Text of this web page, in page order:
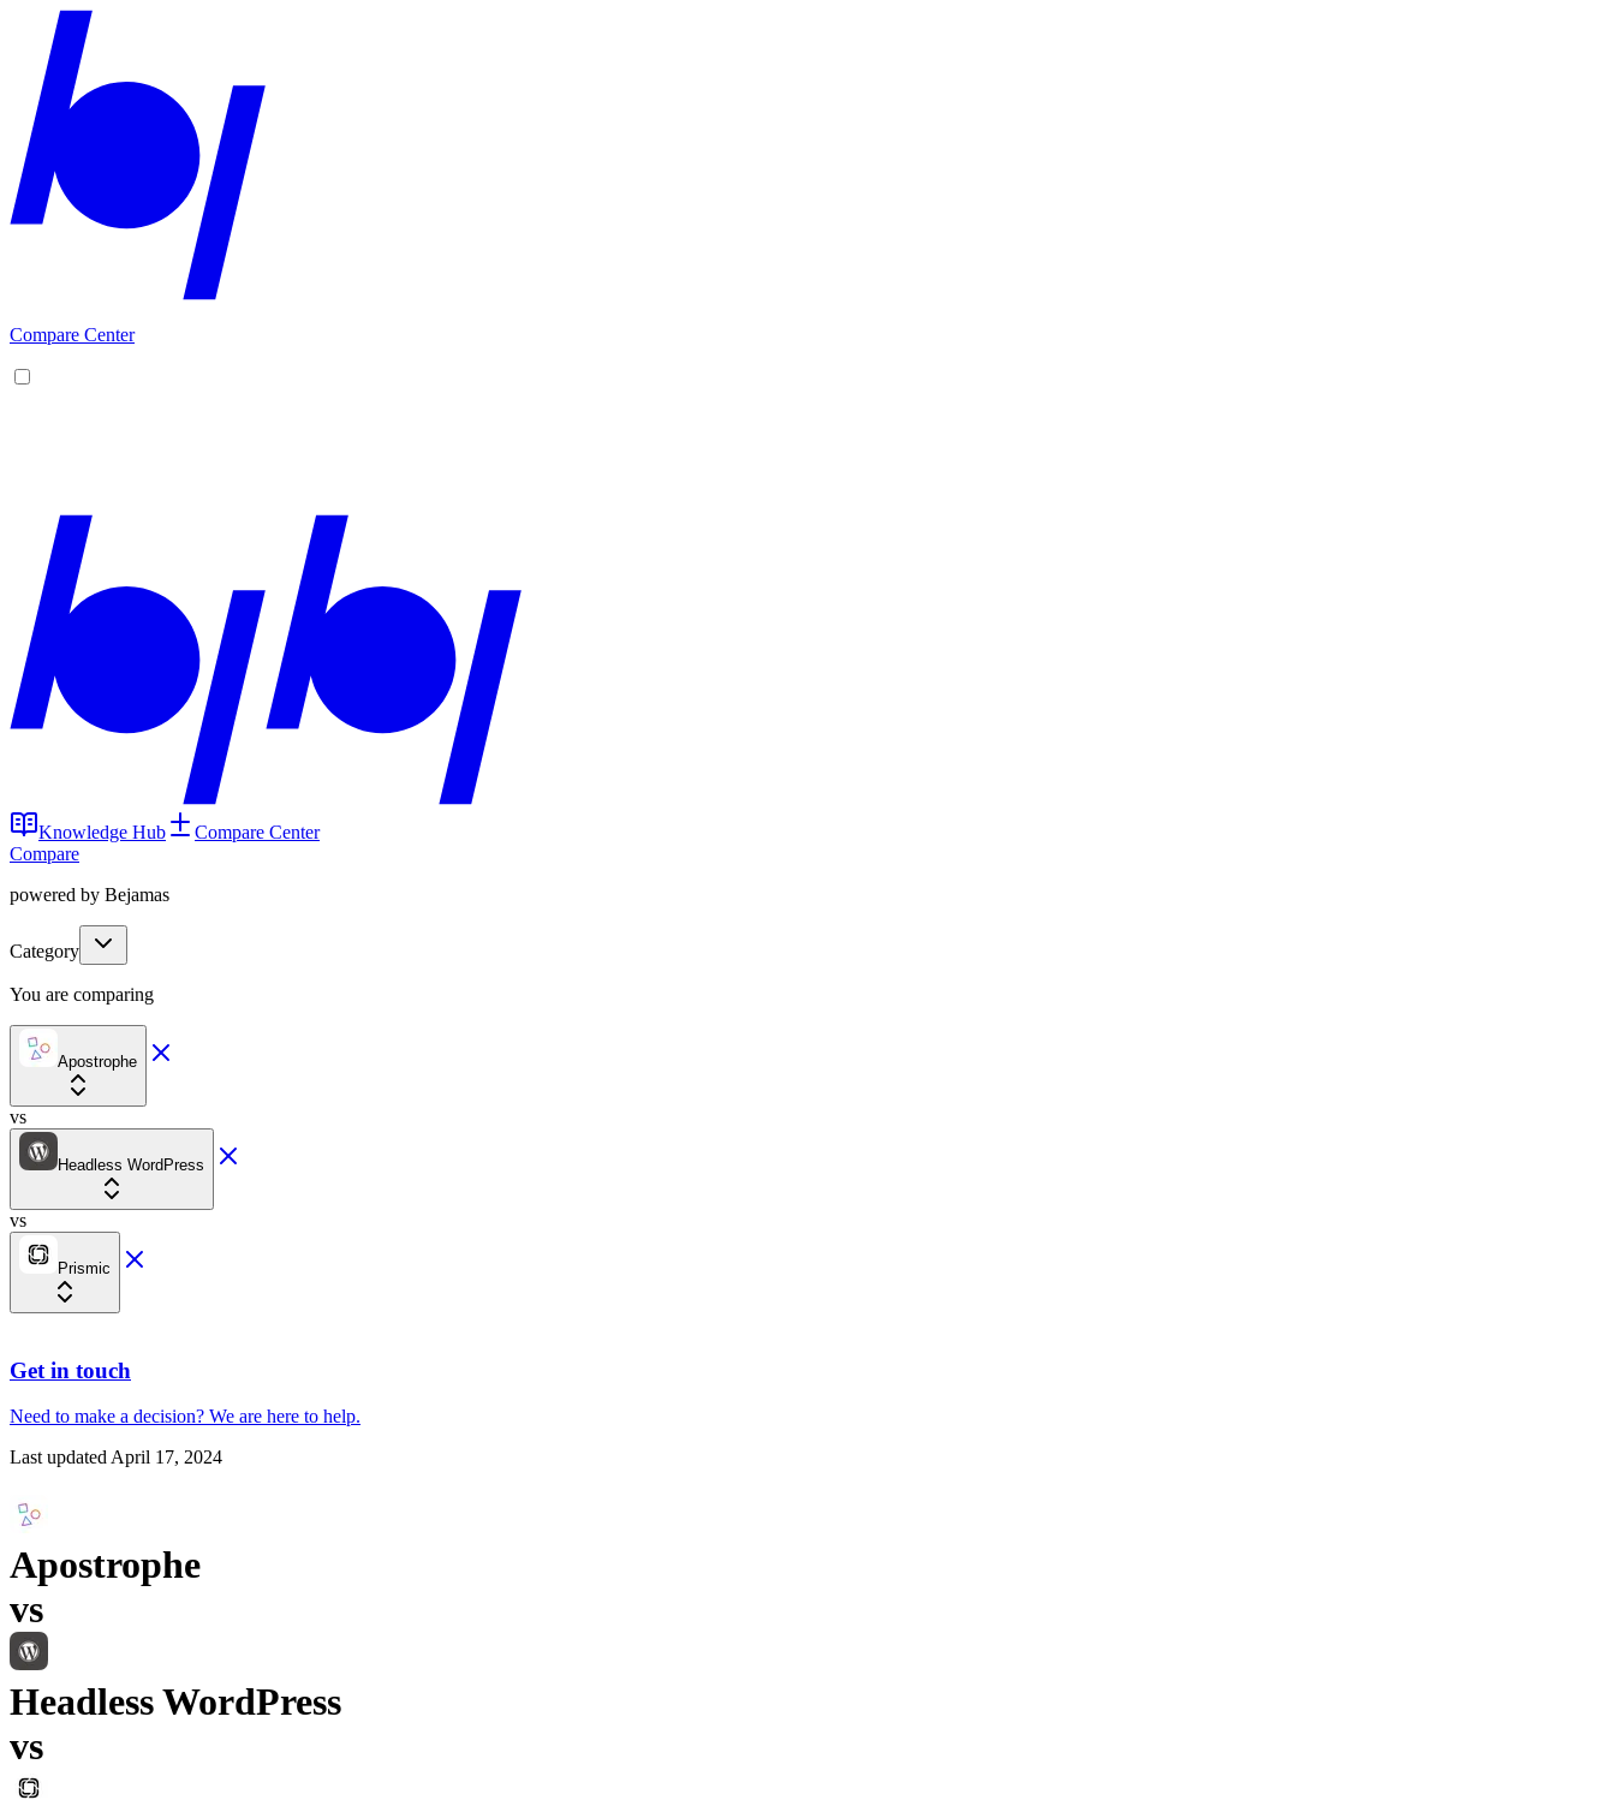
Compare Center
Knowledge Hub
Compare Center
Compare
powered by Bejamas
Category
You are comparing
Apostrophe
vs
Headless WordPress
vs
Prismic
Get in touch
Need to make a decision? We are here to help.
Last updatedApril 17, 2024
Apostrophe
vs
Headless WordPress
vs